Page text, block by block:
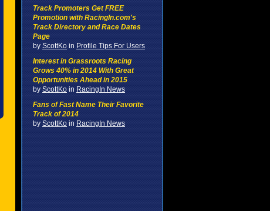
Track Promoters Get FREE
Promotion with RacingIn.com's
Track Directory and Race Dates
Page
by ScottKo in Profile Tips For Users
Interest in Grassroots Racing
Grows 40% in 2014 With Great
Opportunities Ahead in 2015
by ScottKo in RacingIn News
Fans of Fast Name Their Favorite
Track of 2014
by ScottKo in RacingIn News